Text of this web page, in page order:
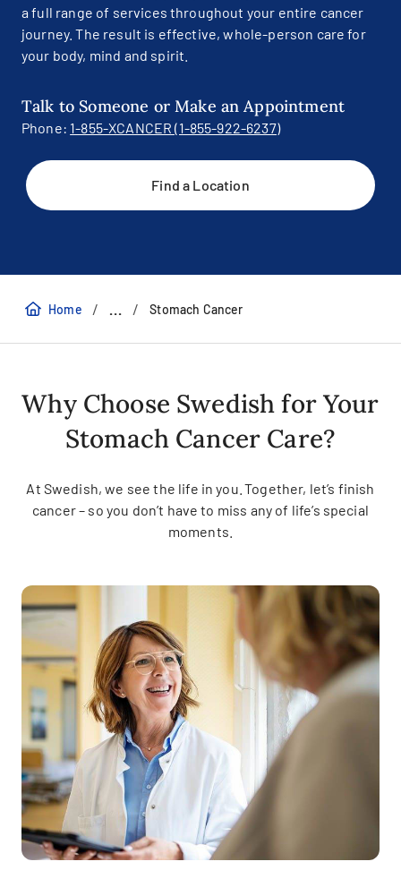
a full range of services throughout your entire cancer
journey. The result is effective, whole-person care for
your body, mind and spirit.
Talk to Someone or Make an Appointment
Phone: 1-855-XCANCER (1-855-922-6237)
Find a Location
Home / ... / Stomach Cancer
Why Choose Swedish for Your
Stomach Cancer Care?
At Swedish, we see the life in you. Together, let’s finish
cancer – so you don’t have to miss any of life’s special
moments.